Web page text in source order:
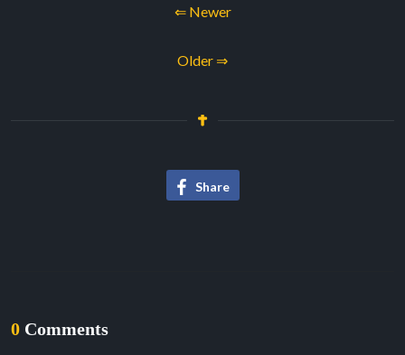
⇐ Newer
Older ⇒
Share
0 Comments